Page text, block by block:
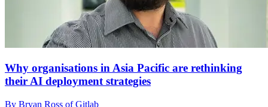
Why organisations in Asia Pacific are rethinking
their AI deployment strategies
By Bryan Ross of Gitlab